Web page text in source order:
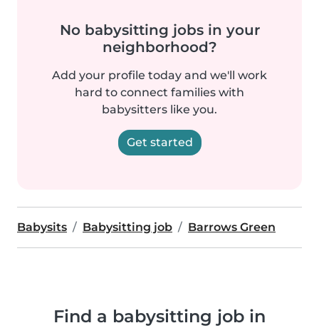
No babysitting jobs in your
neighborhood?
Add your profile today and we'll work
hard to connect families with
babysitters like you.
Get started
Babysits Babysitting job Barrows Green
Find a babysitting job in